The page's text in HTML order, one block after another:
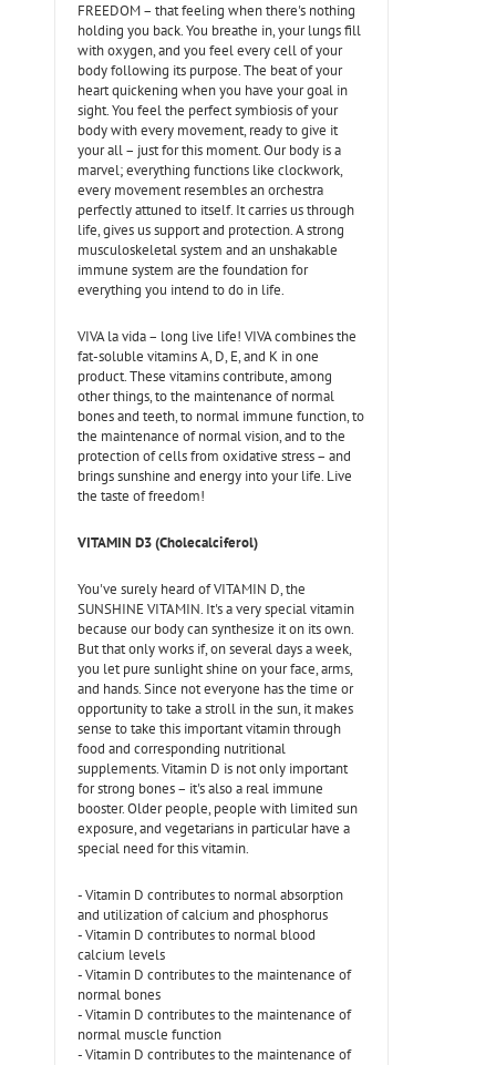
FREEDOM – that feeling when there's nothing
holding you back. You breathe in, your lungs fill
with oxygen, and you feel every cell of your
body following its purpose. The beat of your
heart quickening when you have your goal in
sight. You feel the perfect symbiosis of your
body with every movement, ready to give it
your all – just for this moment. Our body is a
marvel; everything functions like clockwork,
every movement resembles an orchestra
perfectly attuned to itself. It carries us through
life, gives us support and protection. A strong
musculoskeletal system and an unshakable
immune system are the foundation for
everything you intend to do in life.
VIVA la vida – long live life! VIVA combines the
fat-soluble vitamins A, D, E, and K in one
product. These vitamins contribute, among
other things, to the maintenance of normal
bones and teeth, to normal immune function, to
the maintenance of normal vision, and to the
protection of cells from oxidative stress – and
brings sunshine and energy into your life. Live
the taste of freedom!
VITAMIN D3 (Cholecalciferol)
You've surely heard of VITAMIN D, the
SUNSHINE VITAMIN. It's a very special vitamin
because our body can synthesize it on its own.
But that only works if, on several days a week,
you let pure sunlight shine on your face, arms,
and hands. Since not everyone has the time or
opportunity to take a stroll in the sun, it makes
sense to take this important vitamin through
food and corresponding nutritional
supplements. Vitamin D is not only important
for strong bones – it's also a real immune
booster. Older people, people with limited sun
exposure, and vegetarians in particular have a
special need for this vitamin.
- Vitamin D contributes to normal absorption
and utilization of calcium and phosphorus
- Vitamin D contributes to normal blood
calcium levels
- Vitamin D contributes to the maintenance of
normal bones
- Vitamin D contributes to the maintenance of
normal muscle function
- Vitamin D contributes to the maintenance of